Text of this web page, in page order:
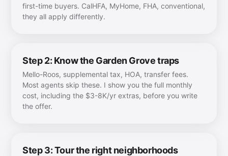
first-time buyers. CalHFA, MyHome, FHA, conventional,
they all apply differently.
Step 2: Know the Garden Grove traps
Mello-Roos, supplemental tax, HOA, transfer fees.
Most agents skip these. I show you the full monthly
cost, including the $3-8K/yr extras, before you write
the offer.
Step 3: Tour the right neighborhoods